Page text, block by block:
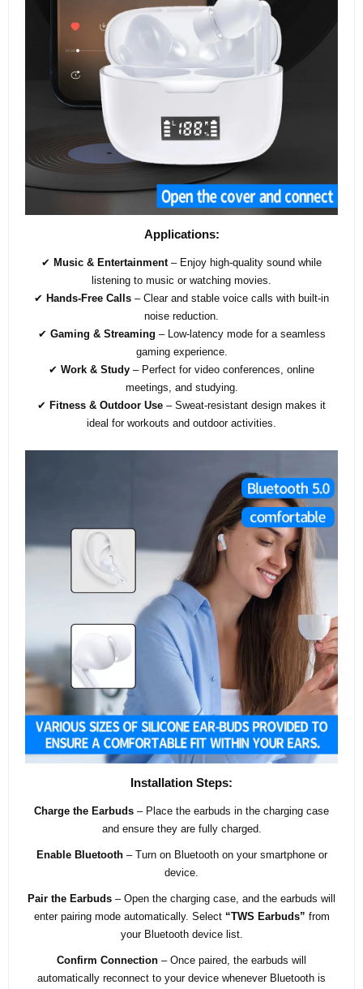
Applications:
✔ Music & Entertainment – Enjoy high-quality sound while
listening to music or watching movies.
✔ Hands-Free Calls – Clear and stable voice calls with built-in
noise reduction.
✔ Gaming & Streaming – Low-latency mode for a seamless
gaming experience.
✔ Work & Study – Perfect for video conferences, online
meetings, and studying.
✔ Fitness & Outdoor Use – Sweat-resistant design makes it
ideal for workouts and outdoor activities.
Installation Steps:
Charge the Earbuds – Place the earbuds in the charging case
and ensure they are fully charged.
Enable Bluetooth– Turn on Bluetooth on your smartphone or
device.
Pair the Earbuds – Open the charging case, and the earbuds will
enter pairing mode automatically. Select “TWS Earbuds” from
your Bluetooth device list.
Confirm Connection – Once paired, the earbuds will
automatically reconnect to your device whenever Bluetooth is